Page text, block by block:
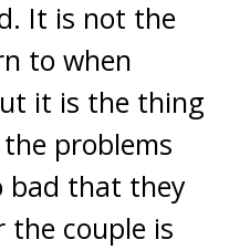
It is not the
to when
it is the thing
problems
bad that they
the couple is